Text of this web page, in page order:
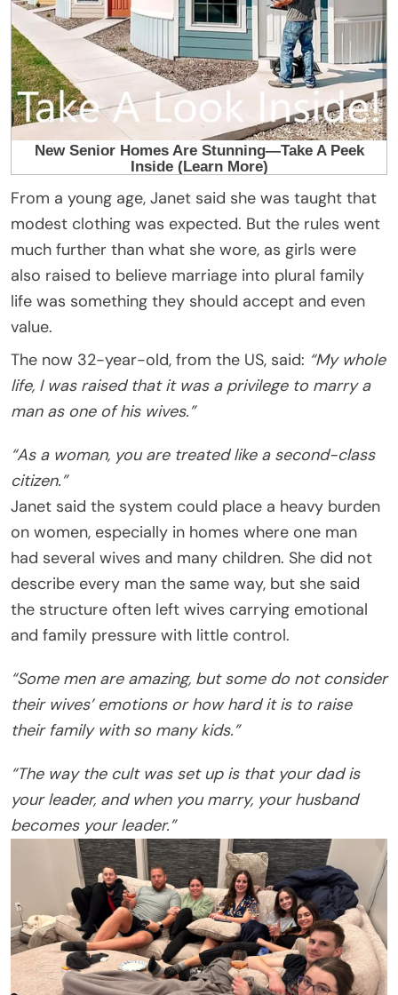
From a young age, Janet said she was taught that
modest clothing was expected. But the rules went
much further than what she wore, as girls were
also raised to believe marriage into plural family
life was something they should accept and even
value.
The now 32-year-old, from the US, said: “My whole
life, I was raised that it was a privilege to marry a
man as one of his wives.”
“As a woman, you are treated like a second-class
citizen.”
Janet said the system could place a heavy burden
on women, especially in homes where one man
had several wives and many children. She did not
describe every man the same way, but she said
the structure often left wives carrying emotional
and family pressure with little control.
“Some men are amazing, but some do not consider
their wives’ emotions or how hard it is to raise
their family with so many kids.”
“The way the cult was set up is that your dad is
your leader, and when you marry, your husband
becomes your leader.”